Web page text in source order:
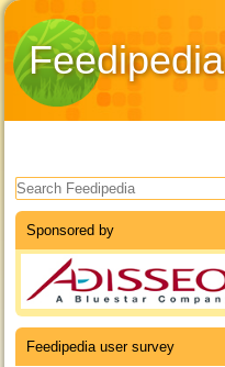
Feedipedia
Search form
Sponsored by
Feedipedia user survey